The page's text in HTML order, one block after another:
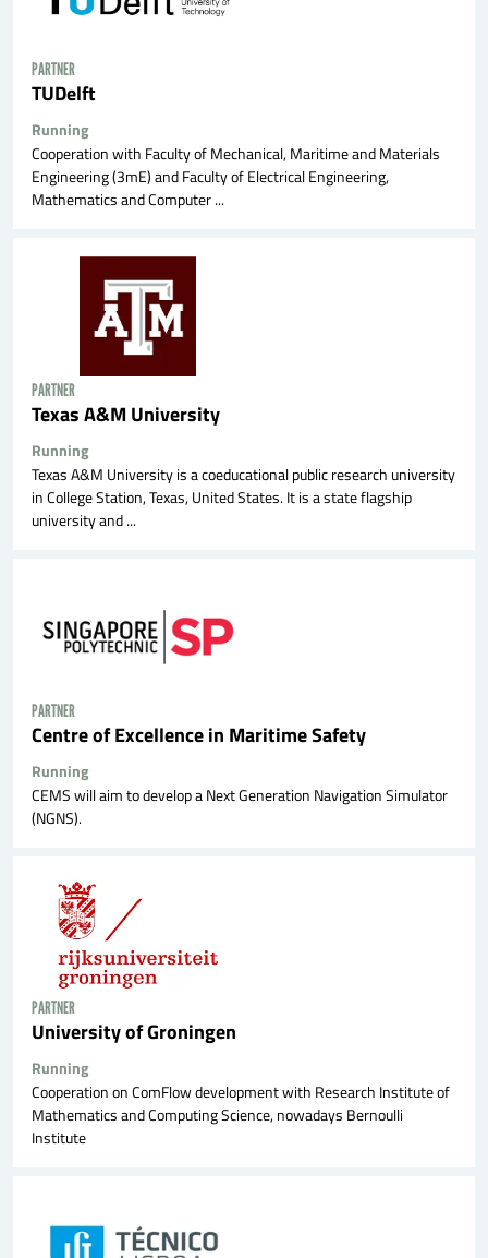
PARTNER
TUDelft
Running
Cooperation with Faculty of Mechanical, Maritime and Materials
Engineering (3mE) and Faculty of Electrical Engineering,
Mathematics and Computer ...
PARTNER
Texas A&M University
Running
Texas A&M University is a coeducational public research university
in College Station, Texas, United States. It is a state flagship
university and ...
PARTNER
Centre of Excellence in Maritime Safety
Running
CEMS will aim to develop a Next Generation Navigation Simulator
(NGNS).
PARTNER
University of Groningen
Running
Cooperation on ComFlow development with Research Institute of
Mathematics and Computing Science, nowadays Bernoulli
Institute